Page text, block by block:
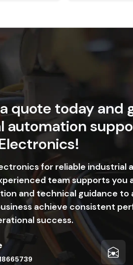
quote today and
automation
for reliable industrial
team supports
and technical guidance
achieve consistent
success.